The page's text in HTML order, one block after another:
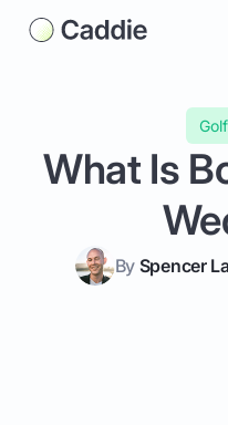
What Is
By Spencer